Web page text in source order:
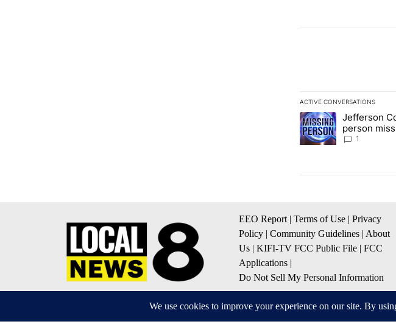
ACTIVE CONVERSATIONS
The following is a list
A trending article titled
Jefferson
person
evacuations
1
EEO Report| Terms of Use
Privacy
Policy
Community Guidelines About
Us
KIFI-TV FCC Public File
FCC
Applications
Do Not Sell My Personal Information